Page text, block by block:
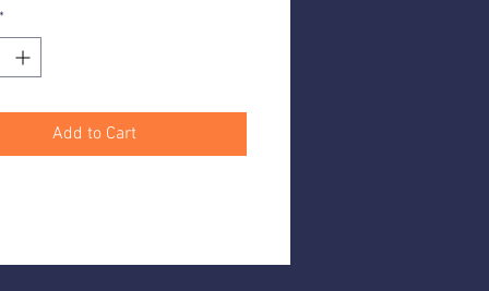
*
Add to Cart